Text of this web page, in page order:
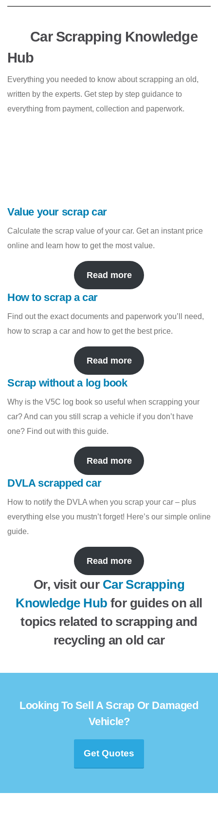
Car Scrapping Knowledge
Hub
Everything you needed to know about scrapping an old,
written by the experts. Get step by step guidance to
everything from payment, collection and paperwork.
Value your scrap car
Calculate the scrap value of your car. Get an instant price
online and learn how to get the most value.
Read more
How to scrap a car
Find out the exact documents and paperwork you’ll need,
how to scrap a car and how to get the best price.
Read more
Scrap without a log book
Why is the V5C log book so useful when scrapping your
car? And can you still scrap a vehicle if you don’t have
one? Find out with this guide.
Read more
DVLA scrapped car
How to notify the DVLA when you scrap your car – plus
everything else you mustn’t forget! Here’s our simple online
guide.
Read more
Or, visit our Car Scrapping
Knowledge Hub for guides on all
topics related to scrapping and
recycling an old car
Looking To Sell A Scrap Or Damaged
Vehicle?
Get Quotes